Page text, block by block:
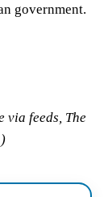
government.
via feeds, The